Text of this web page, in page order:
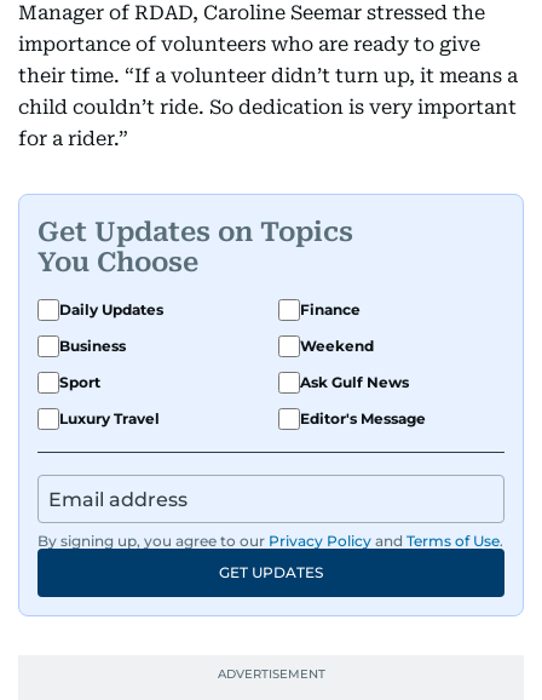
Manager of RDAD, Caroline Seemar stressed the
importance of volunteers who are ready to give
their time. “If a volunteer didn’t turn up, it means a
child couldn’t ride. So dedication is very important
for a rider.”
Get Updates on Topics
You Choose
Daily Updates
Finance
Business
Weekend
Sport
Ask Gulf News
Luxury Travel
Editor's Message
By signing up, you agree to our Privacy Policy and Terms of Use.
GET UPDATES